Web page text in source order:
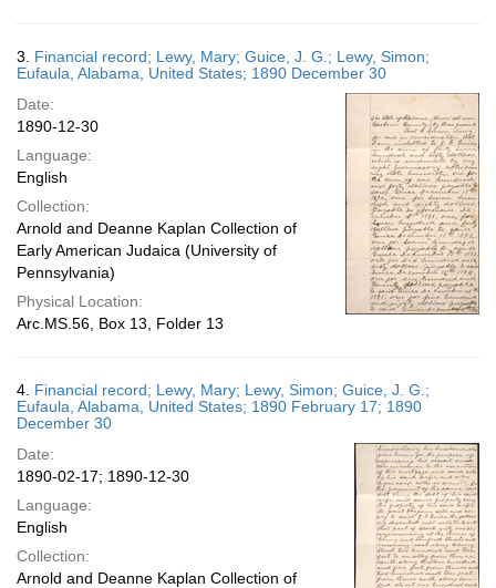
3. Financial record; Lewy, Mary; Guice, J. G.; Lewy, Simon;
Eufaula, Alabama, United States; 1890 December 30
Date:
1890-12-30
Language:
English
Collection:
Arnold and Deanne Kaplan Collection of
Early American Judaica (University of
Pennsylvania)
Physical Location:
Arc.MS.56, Box 13, Folder 13
4. Financial record; Lewy, Mary; Lewy, Simon; Guice, J. G.;
Eufaula, Alabama, United States; 1890 February 17; 1890
December 30
Date:
1890-02-17; 1890-12-30
Language:
English
Collection:
Arnold and Deanne Kaplan Collection of